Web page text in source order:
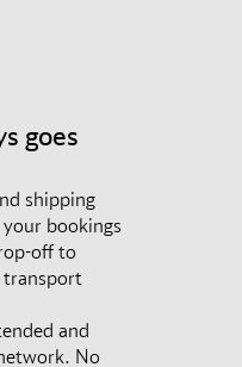
goes
shipping
bookings
off to
transport
and
No